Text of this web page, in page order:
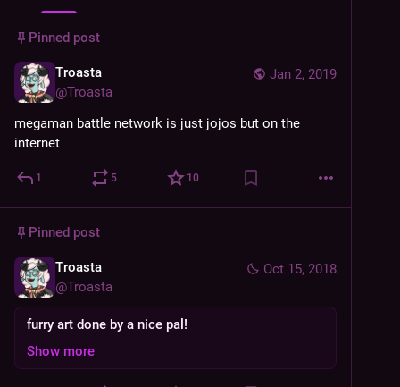
Pinned post
Jan 2, 2019
Troasta
@Troasta
megaman battle network is just jojos but on the
internet
1 5 10
Pinned post
Oct 15, 2018
Troasta
@Troasta
furry art done by a nice pal!
Show more